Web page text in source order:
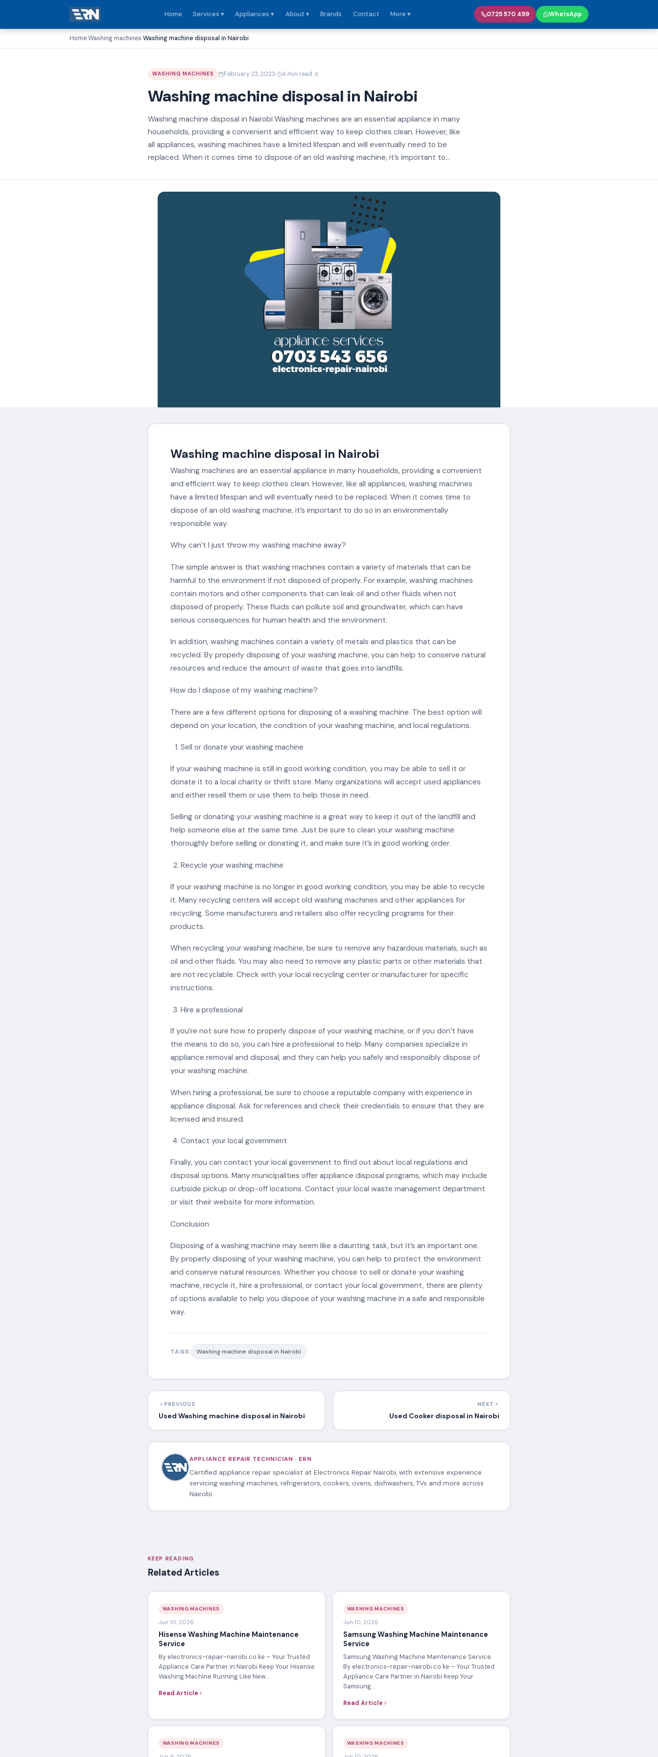
Home Services ▾ Appliances ▾ About ▾ Brands Contact More ▾ 0725 570 499 WhatsApp
Home›Washing machines›Washing machine disposal in Nairobi
WASHING MACHINES February 23, 2023· 4 min read·
Washing machine disposal in Nairobi
Washing machine disposal in Nairobi Washing machines are an essential appliance in many
households, providing a convenient and efficient way to keep clothes clean. However, like
all appliances, washing machines have a limited lifespan and will eventually need to be
replaced. When it comes time to dispose of an old washing machine, it’s important to...
Washing machine disposal in Nairobi
Washing machines are an essential appliance in many households, providing a convenient
and efficient way to keep clothes clean. However, like all appliances, washing machines
have a limited lifespan and will eventually need to be replaced. When it comes time to
dispose of an old washing machine, it’s important to do so in an environmentally
responsible way.
Why can’t I just throw my washing machine away?
The simple answer is that washing machines contain a variety of materials that can be
harmful to the environment if not disposed of properly. For example, washing machines
contain motors and other components that can leak oil and other fluids when not
disposed of properly. These fluids can pollute soil and groundwater, which can have
serious consequences for human health and the environment.
In addition, washing machines contain a variety of metals and plastics that can be
recycled. By properly disposing of your washing machine, you can help to conserve natural
resources and reduce the amount of waste that goes into landfills.
How do I dispose of my washing machine?
There are a few different options for disposing of a washing machine. The best option will
depend on your location, the condition of your washing machine, and local regulations.
Sell or donate your washing machine
If your washing machine is still in good working condition, you may be able to sell it or
donate it to a local charity or thrift store. Many organizations will accept used appliances
and either resell them or use them to help those in need.
Selling or donating your washing machine is a great way to keep it out of the landfill and
help someone else at the same time. Just be sure to clean your washing machine
thoroughly before selling or donating it, and make sure it’s in good working order.
Recycle your washing machine
If your washing machine is no longer in good working condition, you may be able to recycle
it. Many recycling centers will accept old washing machines and other appliances for
recycling. Some manufacturers and retailers also offer recycling programs for their
products.
When recycling your washing machine, be sure to remove any hazardous materials, such as
oil and other fluids. You may also need to remove any plastic parts or other materials that
are not recyclable. Check with your local recycling center or manufacturer for specific
instructions.
Hire a professional
If you’re not sure how to properly dispose of your washing machine, or if you don’t have
the means to do so, you can hire a professional to help. Many companies specialize in
appliance removal and disposal, and they can help you safely and responsibly dispose of
your washing machine.
When hiring a professional, be sure to choose a reputable company with experience in
appliance disposal. Ask for references and check their credentials to ensure that they are
licensed and insured.
Contact your local government
Finally, you can contact your local government to find out about local regulations and
disposal options. Many municipalities offer appliance disposal programs, which may include
curbside pickup or drop-off locations. Contact your local waste management department
or visit their website for more information.
Conclusion
Disposing of a washing machine may seem like a daunting task, but it’s an important one.
By properly disposing of your washing machine, you can help to protect the environment
and conserve natural resources. Whether you choose to sell or donate your washing
machine, recycle it, hire a professional, or contact your local government, there are plenty
of options available to help you dispose of your washing machine in a safe and responsible
way.
TAGS: Washing machine disposal in Nairobi
PREVIOUS
Used Washing machine disposal in Nairobi
NEXT
Used Cooker disposal in Nairobi
APPLIANCE REPAIR TECHNICIAN · ERN
Certified appliance repair specialist at Electronics Repair Nairobi, with extensive experience
servicing washing machines, refrigerators, cookers, ovens, dishwashers, TVs and more across
Nairobi.
KEEP READING
Related Articles
WASHING MACHINES
Jun 10, 2026
Hisense Washing Machine Maintenance
Service
By electronics-repair-nairobi.co.ke – Your Trusted
Appliance Care Partner in Nairobi Keep Your Hisense
Washing Machine Running Like New…
Read Article
WASHING MACHINES
Jun 10, 2026
Samsung Washing Machine Maintenance
Service
Samsung Washing Machine Maintenance Service
By electronics-repair-nairobi.co.ke – Your Trusted
Appliance Care Partner in Nairobi Keep Your
Samsung…
Read Article
WASHING MACHINES WASHING MACHINES